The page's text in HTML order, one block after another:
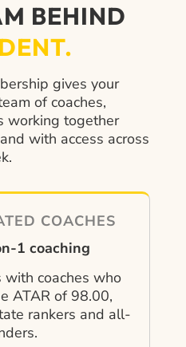
BEHIND
gives your
of coaches,
working together
with access across
COACHES
1 coaching
coaches who
ATAR of 98.00,
rankers and all-